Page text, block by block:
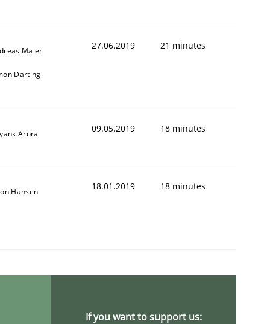
Maier
Darting
27.06.2019 21 minutes
Arora 09.05.2019 18 minutes
Hansen 18.01.2019 18 minutes
If you want to support us: